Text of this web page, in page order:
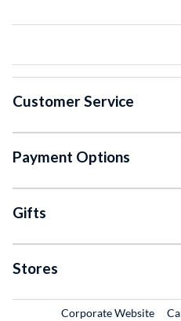
Customer Service
Payment Options
Gifts
Stores
Corporate Website